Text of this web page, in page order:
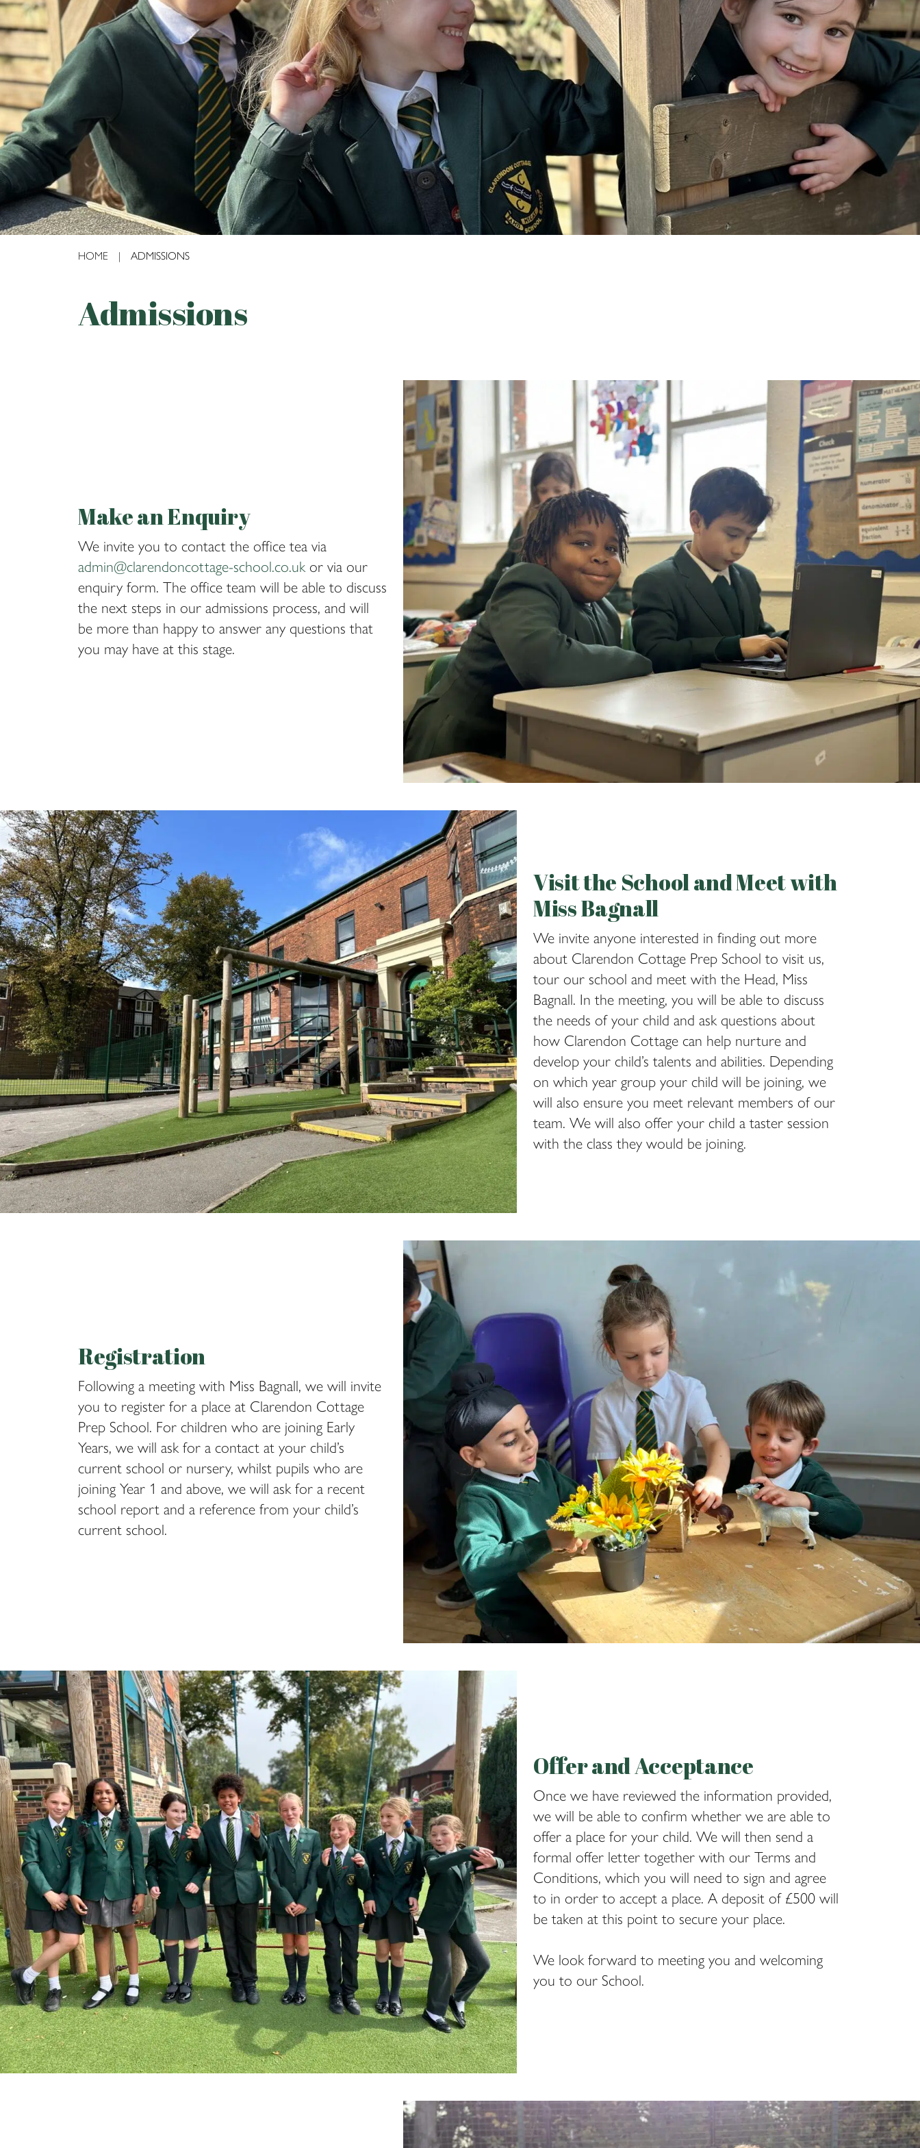
4995
HOME | ADMISSIONS
Admissions
Make an Enquiry
We invite you to contact the office tea via
admin@clarendoncottage-school.co.ukor via our
enquiry form. The office team will be able to discuss
the next steps in our admissions process, and will
be more than happy to answer any questions that
you may have at this stage.
Visit the School and Meet with
Miss Bagnall
We invite anyone interested in finding out more
about Clarendon Cottage Prep School to visit us,
tour our school and meet with the Head, Miss
Bagnall. In the meeting, you will be able to discuss
the needs of your child and ask questions about
how Clarendon Cottage can help nurture and
develop your child’s talents and abilities. Depending
on which year group your child will be joining, we
will also ensure you meet relevant members of our
team. We will also offer your child a taster session
with the class they would be joining.
Registration
Following a meeting with Miss Bagnall, we will invite
you to register for a place at Clarendon Cottage
Prep School. For children who are joining Early
Years, we will ask for a contact at your child’s
current school or nursery, whilst pupils who are
joining Year 1 and above, we will ask for a recent
school report and a reference from your child’s
current school.
Offer and Acceptance
Once we have reviewed the information provided,
we will be able to confirm whether we are able to
offer a place for your child. We will then send a
formal offer letter together with our Terms and
Conditions, which you will need to sign and agree
to in order to accept a place. A deposit of £500 will
be taken at this point to secure your place.
We look forward to meeting you and welcoming
you to our School.